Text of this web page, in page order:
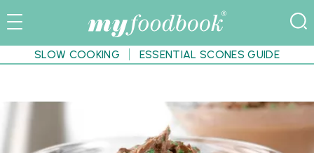
SLOW COOKING ESSENTIAL SCONES GUIDE